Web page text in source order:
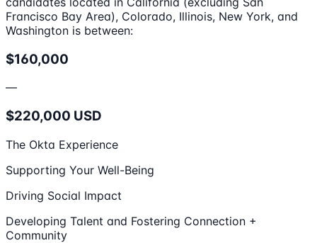
Francisco Bay Area), Colorado, Illinois, New York, and
Washington is between:
$160,000
—
$220,000 USD
The Okta Experience
Supporting Your Well-Being
Driving Social Impact
Developing Talent and Fostering Connection +
Community